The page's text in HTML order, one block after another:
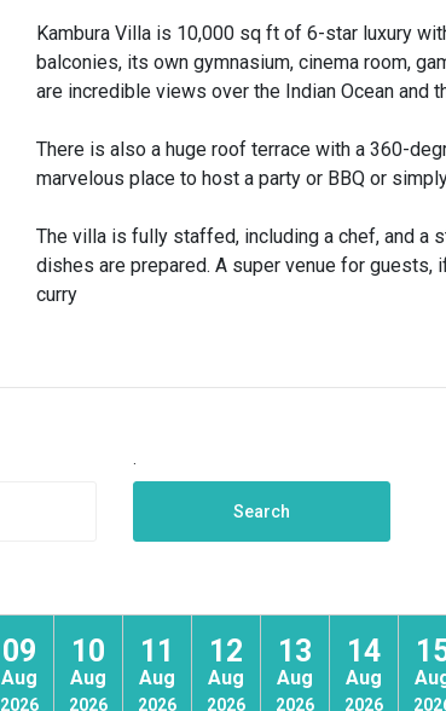
Kambura Villa is 10,000 sq ft of 6-star luxury
balconies, its own gymnasium, cinema room,
are incredible views over the Indian Ocean and
There is also a huge roof terrace with a 360-
marvelous place to host a party or BBQ or
The villa is fully staffed, including a chef, and a
dishes are prepared. A super venue for guests,
curry
Search
09
Aug
2026
10
Aug
2026
11
Aug
2026
12
Aug
2026
13
Aug
2026
14
Aug
2026